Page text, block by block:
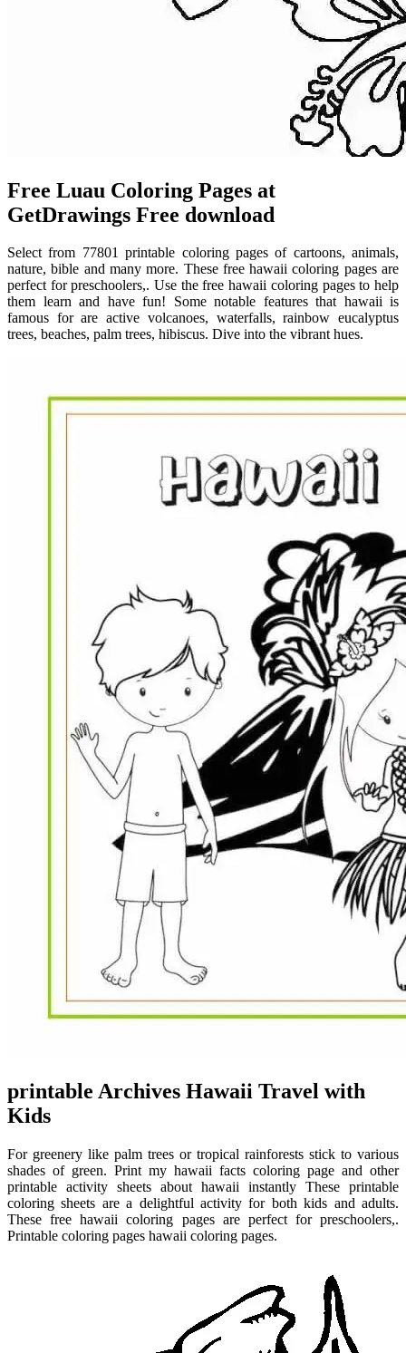
Free Luau Coloring Pages at
GetDrawings Free download
Select from 77801 printable coloring pages of cartoons, animals,
nature, bible and many more. These free hawaii coloring pages are
perfect for preschoolers,. Use the free hawaii coloring pages to help
them learn and have fun! Some notable features that hawaii is
famous for are active volcanoes, waterfalls, rainbow eucalyptus
trees, beaches, palm trees, hibiscus. Dive into the vibrant hues.
printable Archives Hawaii Travel with
Kids
For greenery like palm trees or tropical rainforests stick to various
shades of green. Print my hawaii facts coloring page and other
printable activity sheets about hawaii instantly These printable
coloring sheets are a delightful activity for both kids and adults.
These free hawaii coloring pages are perfect for preschoolers,.
Printable coloring pages hawaii coloring pages.